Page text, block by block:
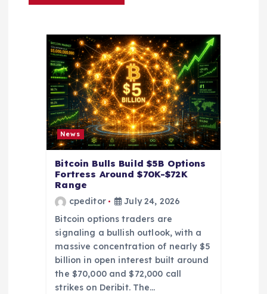
t
News
Bitcoin Bulls Build $5B Options
Fortress Around $70K-$72K
Range
cpeditor
July 24, 2026
Bitcoin options traders are
signaling a bullish outlook, with a
massive concentration of nearly $5
billion in open interest built around
the $70,000 and $72,000 call
strikes on Deribit. The…